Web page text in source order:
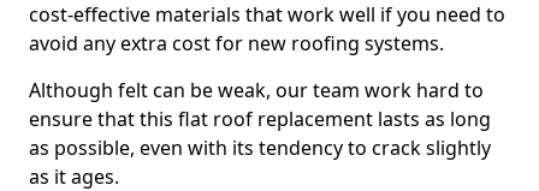
cost-effective materials that work well if you need to
avoid any extra cost for new roofing systems.
Although felt can be weak, our team work hard to
ensure that this flat roof replacement lasts as long
as possible, even with its tendency to crack slightly
as it ages.